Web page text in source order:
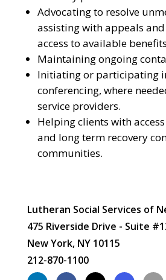
Advocating to resolve
assisting with appeals
access to available
Maintaining ongoing
Initiating or participating
conferencing, where
service providers.
Helping clients with
and long term recovery
communities.
Lutheran Social Services of
475 Riverside Drive - Suite
New York, NY 10115
212-870-1100